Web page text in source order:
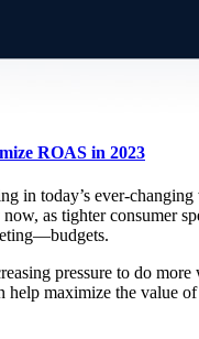
ROAS in 2023
in today’s ever-
as tighter consumer
pressure to do more
help maximize the value